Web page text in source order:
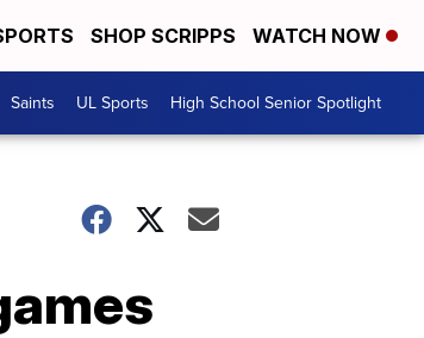
SHOP SCRIPPS WATCH NOW
Saints UL Sports High School Senior Spotlight